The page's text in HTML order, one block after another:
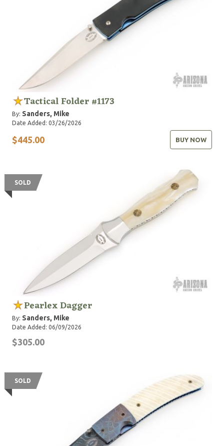
Tactical Folder #1173
By: Sanders, Mike
Date Added: 03/26/2026
$445.00 BUY NOW
SOLD
Pearlex Dagger
By: Sanders, Mike
Date Added: 06/09/2026
$305.00
SOLD